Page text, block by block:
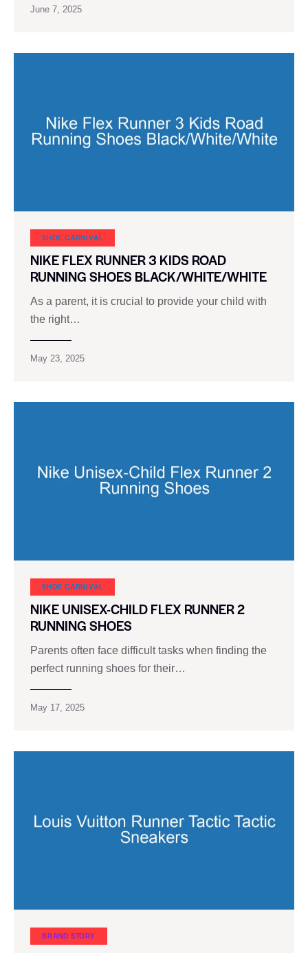
June 7, 2025
SHOE CARNIVAL​
NIKE FLEX RUNNER 3 KIDS ROAD
RUNNING SHOES BLACK/WHITE/WHITE
As a parent, it is crucial to provide your child with
the right…
May 23, 2025
SHOE CARNIVAL​
NIKE UNISEX-CHILD FLEX RUNNER 2
RUNNING SHOES
Parents often face difficult tasks when finding the
perfect running shoes for their…
May 17, 2025
BRAND STORY